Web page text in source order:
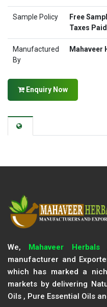
Sample Policy
Free
Taxes
Manufactured
By
Mahaveer
Enquiry Now
We, Mahaveer Herbals,
manufacturer and
which has marked a
markets by delivering
Oils , Pure Essential Oils